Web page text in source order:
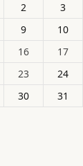
2 3
9 10
16 17
23 24
30
31